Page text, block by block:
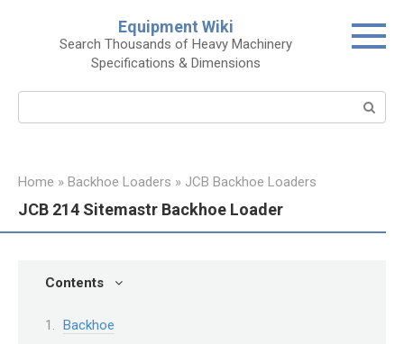
Equipment Wiki
Search Thousands of Heavy Machinery
Specifications & Dimensions
Home » Backhoe Loaders » JCB Backhoe Loaders
JCB 214 Sitemastr Backhoe Loader
Contents
Backhoe